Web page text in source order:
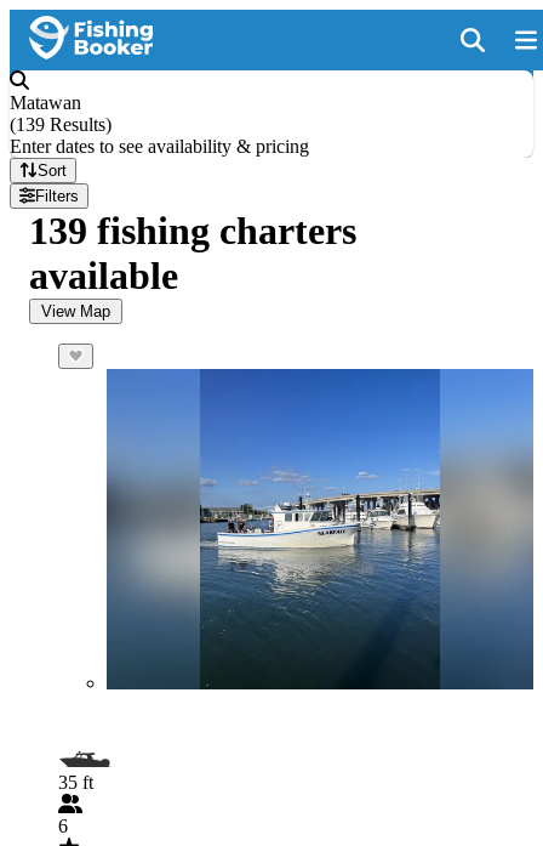
Matawan
(139 Results)
Enter dates to see availability & pricing
Sort
Filters
139 fishing charters
available
View Map
35 ft
6